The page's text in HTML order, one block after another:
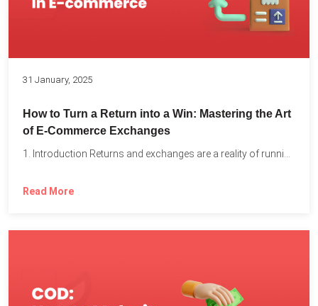
31 January, 2025
How to Turn a Return into a Win: Mastering the Art
of E-Commerce Exchanges
Read More